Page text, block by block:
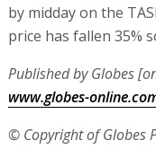
by midday on the
price has fallen 35%
Published by Globes
www.globes-
© Copyright of Globes